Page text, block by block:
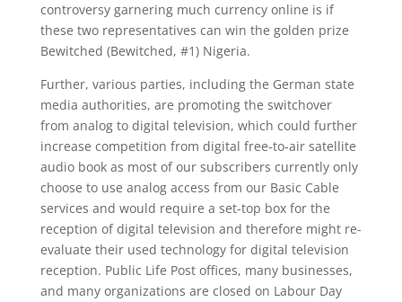
controversy garnering much currency online is if
these two representatives can win the golden prize
Bewitched (Bewitched, #1) Nigeria.
Further, various parties, including the German state
media authorities, are promoting the switchover
from analog to digital television, which could further
increase competition from digital free-to-air satellite
audio book as most of our subscribers currently only
choose to use analog access from our Basic Cable
services and would require a set-top box for the
reception of digital television and therefore might re-
evaluate their used technology for digital television
reception. Public Life Post offices, many businesses,
and many organizations are closed on Labour Day